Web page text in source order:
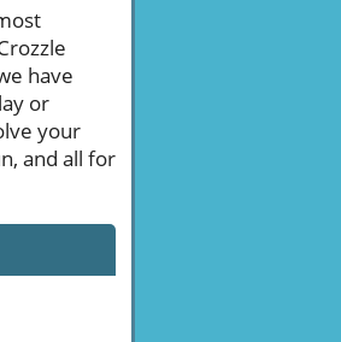
have
or
your
and all for